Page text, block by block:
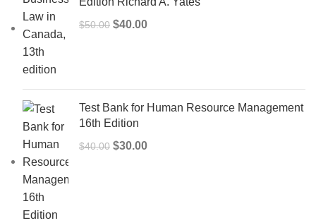
$50.00 Original
$40.00Current
Test Bank for Human Resource Management
16th Edition
$40.00 Original
$30.00Current